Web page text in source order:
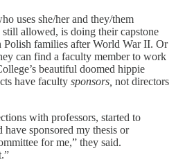
uses she/her and they/them
still allowed, is doing their capstone
Polish families after World War II. Or
can find a faculty member to work
beautiful doomed hippie
have faculty sponsors, not directors
with professors, started to
sponsored my thesis or
for me,” they said.